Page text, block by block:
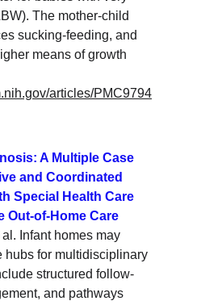
The mother-child
sucking-feeding, and
means of growth
articles/PMC9794
A Multiple Case
and Coordinated
Special Health Care
Out-of-Home Care
Infant homes may
hubs for multidisciplinary
structured follow-
and pathways